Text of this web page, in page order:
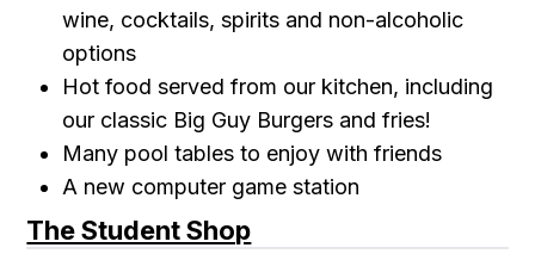
wine, cocktails, spirits and non-alcoholic
options
Hot food served from our kitchen, including
our classic Big Guy Burgers and fries!
Many pool tables to enjoy with friends
A new computer game station
The Student Shop